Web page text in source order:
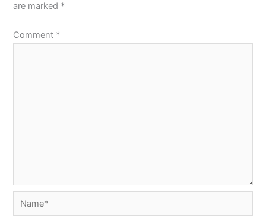
are marked *
Comment *
Name*